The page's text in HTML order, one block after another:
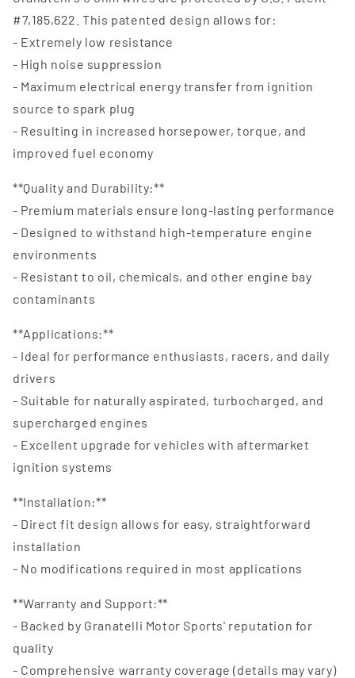
#7,185,622. This patented design allows for:
- Extremely low resistance
- High noise suppression
- Maximum electrical energy transfer from ignition
source to spark plug
- Resulting in increased horsepower, torque, and
improved fuel economy
**Quality and Durability:**
- Premium materials ensure long-lasting performance
- Designed to withstand high-temperature engine
environments
- Resistant to oil, chemicals, and other engine bay
contaminants
**Applications:**
- Ideal for performance enthusiasts, racers, and daily
drivers
- Suitable for naturally aspirated, turbocharged, and
supercharged engines
- Excellent upgrade for vehicles with aftermarket
ignition systems
**Installation:**
- Direct fit design allows for easy, straightforward
installation
- No modifications required in most applications
**Warranty and Support:**
- Backed by Granatelli Motor Sports' reputation for
quality
- Comprehensive warranty coverage (details may vary)